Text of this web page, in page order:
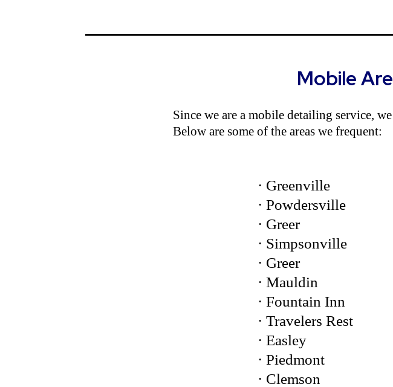
Mobile
Since we are a mobile detailing service,
Below are some of the areas we frequent:
· Greenville
· Powdersville
· Greer
· Simpsonville
· Greer
· Mauldin
· Fountain Inn
· Travelers Rest
· Easley
· Piedmont
· Clemson